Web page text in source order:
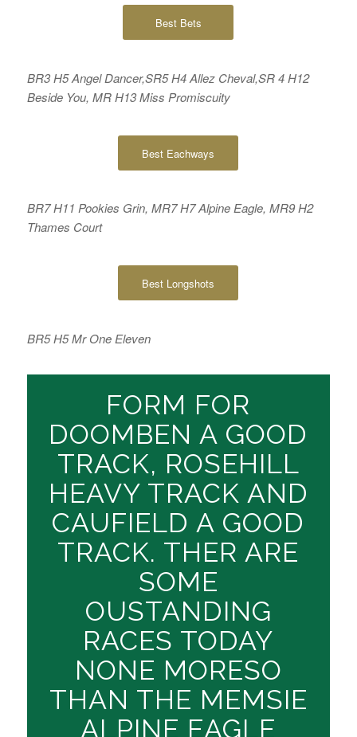
Best Bets
BR3 H5 Angel Dancer,SR5 H4 Allez Cheval,SR 4 H12
Beside You, MR H13 Miss Promiscuity
Best Eachways
BR7 H11 Pookies Grin, MR7 H7 Alpine Eagle, MR9 H2
Thames Court
Best Longshots
BR5 H5 Mr One Eleven
FORM FOR
DOOMBEN A GOOD
TRACK, ROSEHILL
HEAVY TRACK AND
CAUFIELD A GOOD
TRACK. THER ARE
SOME
OUSTANDING
RACES TODAY
NONE MORESO
THAN THE MEMSIE
ALPINE EAGLE